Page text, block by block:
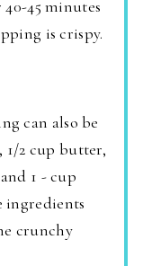
45 minutes
is crispy.
can also be
1/2 cup butter,
1 - cup
ingredients
crunchy